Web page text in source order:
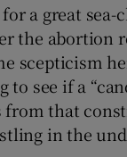
a great sea-
the abortion
scepticism
to see if a
from that
in the